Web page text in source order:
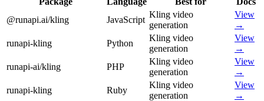
@runapi.ai/kling
JavaScript
Kling video
generation
View
→
runapi-kling
Python
Kling video
generation
View
→
runapi-ai/kling
PHP
Kling video
generation
View
→
runapi-kling
Ruby
Kling video
generation
View
→